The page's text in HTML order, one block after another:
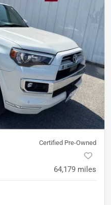
Certified Pre-Owned
64,179 miles